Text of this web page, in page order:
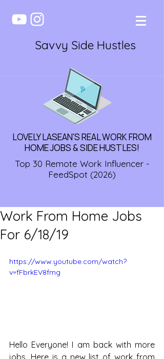
Savvy Side Hustles
LOVELY LASEAN'S REAL WORK FROM
HOME JOBS & SIDE HUSTLES!
Top 30 Remote Work Influencer -
FeedSpot (2026)
Work From Home Jobs
For 6/18/19
https://www.youtube.com/watch?
v=fFbrkEV8fmg
Hello Everyone! I am back with more
jobs. Here is a new list of work from